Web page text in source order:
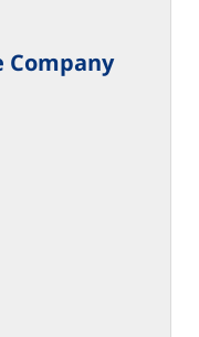
Company